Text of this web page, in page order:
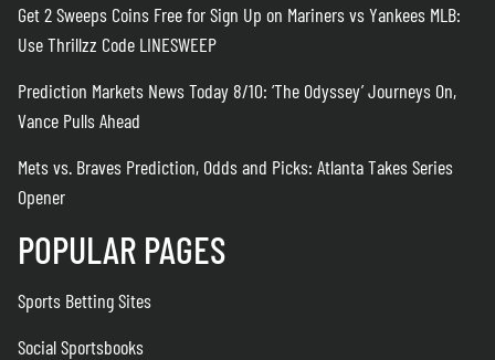
Get 2 Sweeps Coins Free for Sign Up on Mariners vs Yankees MLB:
Use Thrillzz Code LINESWEEP
Prediction Markets News Today 8/10: ‘The Odyssey’ Journeys On,
Vance Pulls Ahead
Mets vs. Braves Prediction, Odds and Picks: Atlanta Takes Series
Opener
POPULAR PAGES
Sports Betting Sites
Social Sportsbooks